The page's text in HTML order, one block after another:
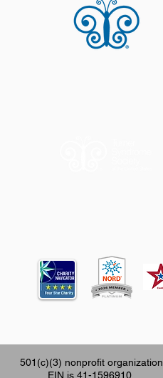
501(c)(3) nonprofit organization
EIN is 41-1596910.